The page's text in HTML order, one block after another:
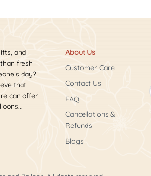
and
fresh
day?
that
can offer
About Us
Customer Care
Contact Us
FAQ
Cancellations &
Refunds
Blogs